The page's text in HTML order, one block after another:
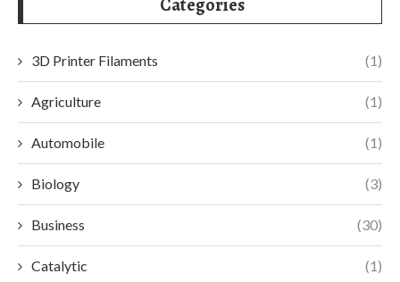
Categories
3D Printer Filaments (1)
Agriculture (1)
Automobile (1)
Biology (3)
Business (30)
Catalytic (1)